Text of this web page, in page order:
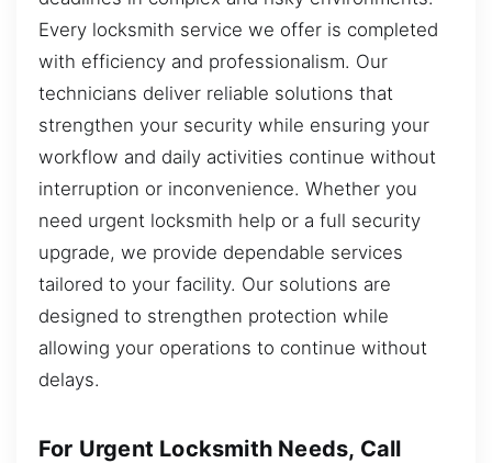
Every locksmith service we offer is completed
with efficiency and professionalism. Our
technicians deliver reliable solutions that
strengthen your security while ensuring your
workflow and daily activities continue without
interruption or inconvenience. Whether you
need urgent locksmith help or a full security
upgrade, we provide dependable services
tailored to your facility. Our solutions are
designed to strengthen protection while
allowing your operations to continue without
delays.
For Urgent Locksmith Needs, Call